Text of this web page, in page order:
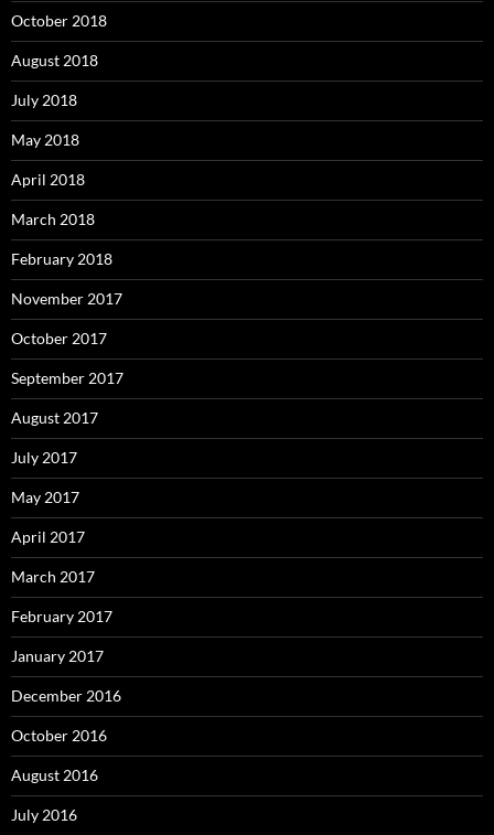
October 2018
August 2018
July 2018
May 2018
April 2018
March 2018
February 2018
November 2017
October 2017
September 2017
August 2017
July 2017
May 2017
April 2017
March 2017
February 2017
January 2017
December 2016
October 2016
August 2016
July 2016